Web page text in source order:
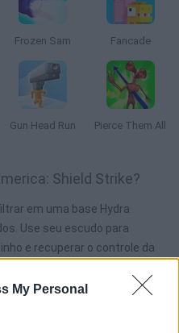
My Personal
Frozen Sam Fancade
Gun Head Run Pierce Them All
Shield Strike?
em uma base Hydra
Use seu escudo para
e recuperar o controle da